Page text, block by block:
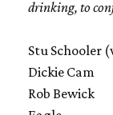
drinking, to
Stu Schooler
Dickie Cam
Rob Bewick